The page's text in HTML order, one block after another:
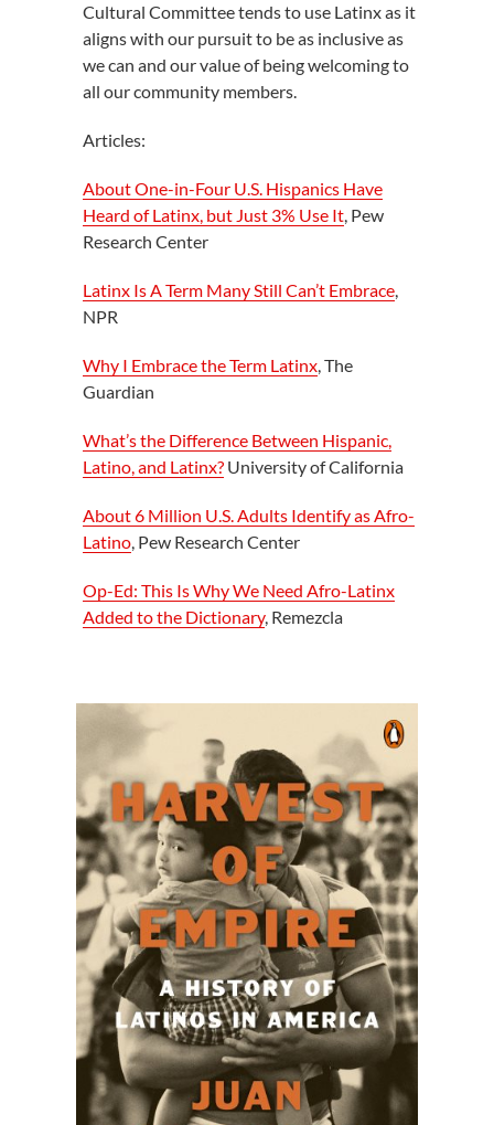
Cultural Committee tends to use Latinx as it
aligns with our pursuit to be as inclusive as
we can and our value of being welcoming to
all our community members.
Articles:
About One-in-Four U.S. Hispanics Have
Heard of Latinx, but Just 3% Use It, Pew
Research Center
Latinx Is A Term Many Still Can’t Embrace,
NPR
Why I Embrace the Term Latinx, The
Guardian
What’s the Difference Between Hispanic,
Latino, and Latinx?University of California
About 6 Million U.S. Adults Identify as Afro-
Latino, Pew Research Center
Op-Ed: This Is Why We Need Afro-Latinx
Added to the Dictionary, Remezcla